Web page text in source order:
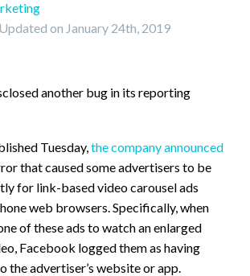
Updated on January 24th, 2019
another bug in its reporting
Tuesday, the company announced
that caused some advertisers to be
for link-based video carousel ads
web browsers. Specifically, when
of these ads to watch an enlarged
Facebook logged them as having
the advertiser’s website or app.